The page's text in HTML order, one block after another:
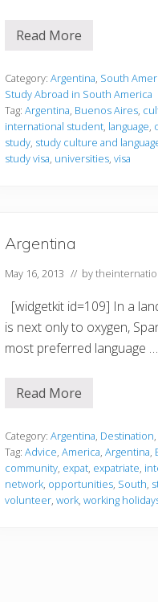
S
d
y
i
n
g
i
n
A
i
a
Read More
Category:Argentina, South
Study Abroad in South America
Tag:Argentina, Buenos Aires,
international student, language,
study, study culture and
study visa, universities,visa
Argentina
May 16, 2013 // by
[widgetkit id=109] In a
is next only to oxygen,
most preferred language …
A
e
n
t
i
n
a
Read More
Category:Argentina, Destination,
Tag:Advice,America,Argentina,
community, expat, expatriate,
network, opportunities, South,
volunteer,work,working